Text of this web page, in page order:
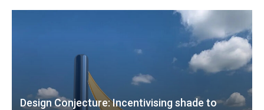
Design Conjecture: Incentivising shade to